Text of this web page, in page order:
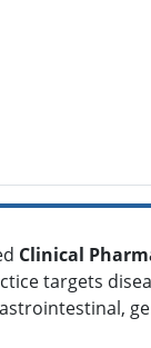
Clinical
targets